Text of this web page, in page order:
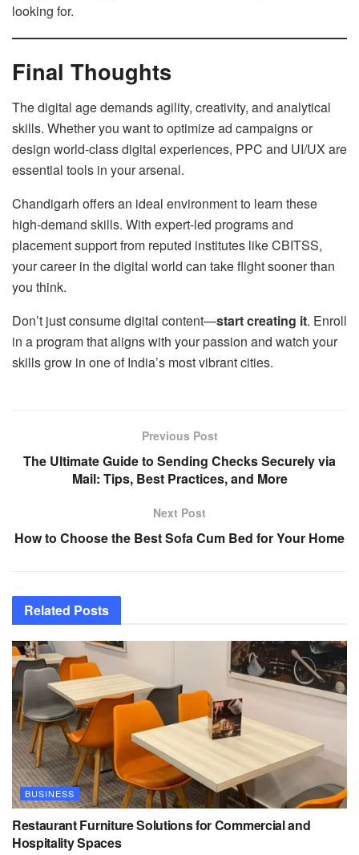
looking for.
Final Thoughts
The digital age demands agility, creativity, and analytical
skills. Whether you want to optimize ad campaigns or
design world-class digital experiences, PPC and UI/UX are
essential tools in your arsenal.
Chandigarh offers an ideal environment to learn these
high-demand skills. With expert-led programs and
placement support from reputed institutes like CBITSS,
your career in the digital world can take flight sooner than
you think.
Don’t just consume digital content—start creating it. Enroll
in a program that aligns with your passion and watch your
skills grow in one of India’s most vibrant cities.
Previous Post
The Ultimate Guide to Sending Checks Securely via
Mail: Tips, Best Practices, and More
Next Post
How to Choose the Best Sofa Cum Bed for Your Home
Related Posts
BUSINESS
Restaurant Furniture Solutions for Commercial and
Hospitality Spaces